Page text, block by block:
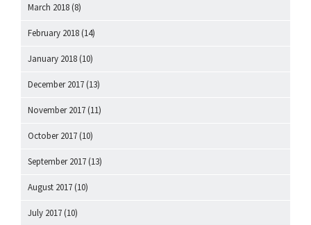
March 2018 (8)
February 2018 (14)
January 2018 (10)
December 2017 (13)
November 2017 (11)
October 2017 (10)
September 2017 (13)
August 2017 (10)
July 2017 (10)